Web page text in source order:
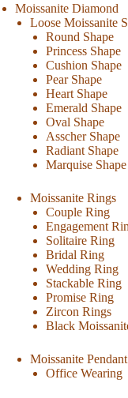
Moissanite Diamond
Loose Moissanite
Round Shape
Princess Shape
Cushion Shape
Pear Shape
Heart Shape
Emerald Shape
Oval Shape
Asscher Shape
Radiant Shape
Marquise Shape
Moissanite Rings
Couple Ring
Engagement
Solitaire Ring
Bridal Ring
Wedding Ring
Stackable Ring
Promise Ring
Zircon Rings
Black
Moissanite Pendant
Office Wearing